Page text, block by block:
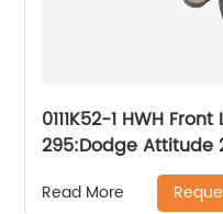
0111K52-1 HWH
295:Dodge Attitude
Read More